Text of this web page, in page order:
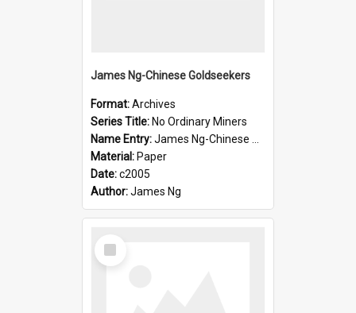
James Ng-Chinese Goldseekers
Format:Archives
Series Title: No Ordinary Miners
Name Entry:James Ng-Chinese Goldseekers
Material: Paper
Date:c2005
Author:James Ng
Select
Item